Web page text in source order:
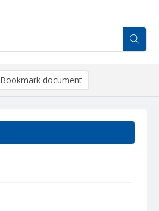
Bookmark document